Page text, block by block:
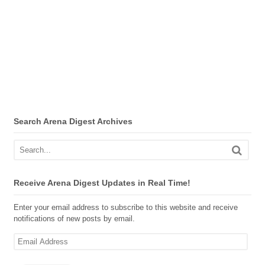
Search Arena Digest Archives
Receive Arena Digest Updates in Real Time!
Enter your email address to subscribe to this website and receive
notifications of new posts by email.
Email